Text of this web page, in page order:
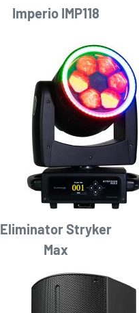
Imperio IMP118
Eliminator Stryker
Max